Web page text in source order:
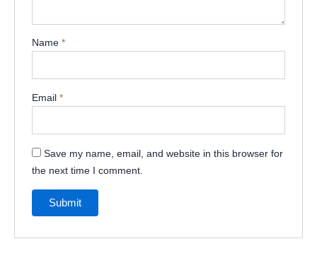
Name*
Email*
Save my name, email, and website in this browser for
the next time I comment.